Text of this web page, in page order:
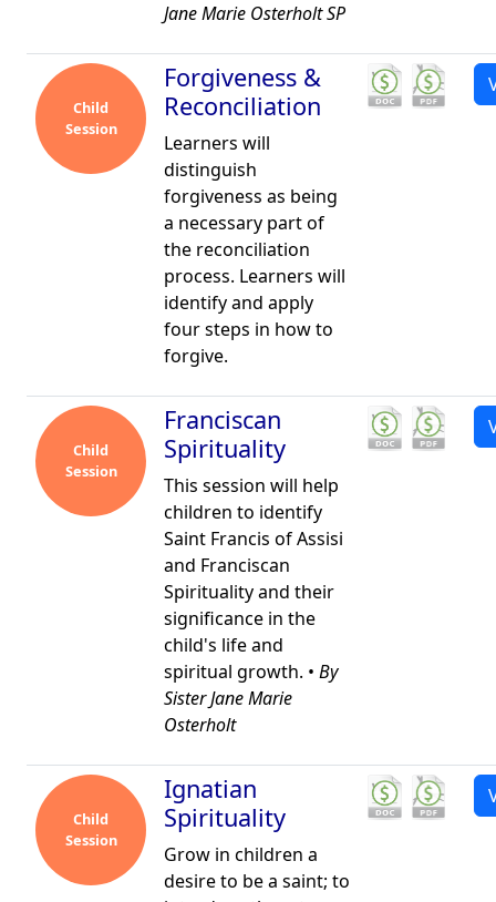
Jane Marie Osterholt SP
Child
Session
Forgiveness &
Reconciliation
Learners will
distinguish
forgiveness as being
a necessary part of
the reconciliation
process. Learners will
identify and apply
four steps in how to
forgive.
Child
Session
Franciscan
Spirituality
This session will help
children to identify
Saint Francis of Assisi
and Franciscan
Spirituality and their
significance in the
child's life and
spiritual growth. • By
Sister Jane Marie
Osterholt
Child
Session
Ignatian
Spirituality
Grow in children a
desire to be a saint; to